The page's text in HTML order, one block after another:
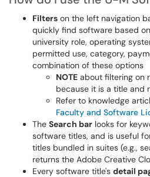
Filters on the left navigation
quickly find software based
university role, operating
permitted use, category,
combination of these options
NOTE about filtering on
because it is a title and
Refer to knowledge
Faculty and Software
The Search bar looks for
software titles, and is useful
titles bundled in suites (e.g.,
returns the Adobe Creative
Every software title's detail